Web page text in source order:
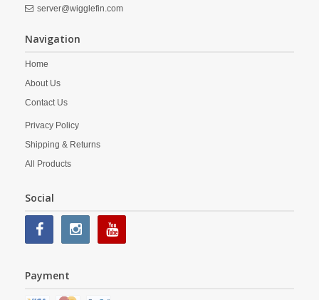
server@wigglefin.com
Navigation
Home
About Us
Contact Us
Privacy Policy
Shipping & Returns
All Products
Social
Payment